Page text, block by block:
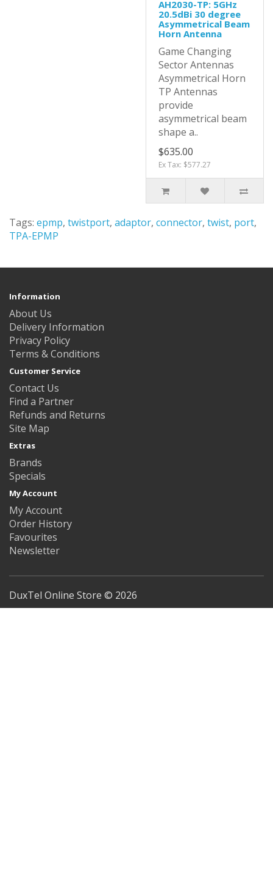
AH2030-TP: 5GHz
20.5dBi 30 degree
Asymmetrical Beam
Horn Antenna
Game Changing
Sector Antennas
Asymmetrical Horn
TP Antennas
provide
asymmetrical beam
shape a..
$635.00
Ex Tax: $577.27
Tags: epmp, twistport, adaptor, connector, twist, port,
TPA-EPMP
Information
About Us
Delivery Information
Privacy Policy
Terms & Conditions
Customer Service
Contact Us
Find a Partner
Refunds and Returns
Site Map
Extras
Brands
Specials
My Account
My Account
Order History
Favourites
Newsletter
DuxTel Online Store © 2026